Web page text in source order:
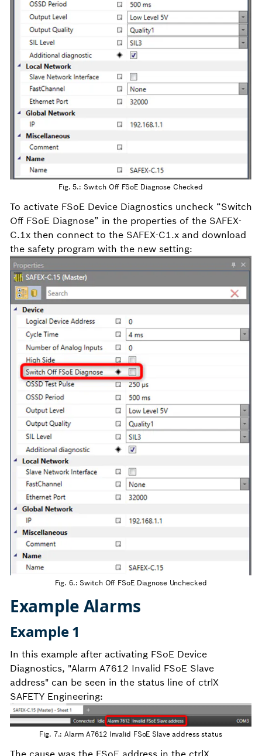
Fig. 5.: Switch Off FSoE Diagnose Checked
To activate FSoE Device Diagnostics uncheck “Switch
Off FSoE Diagnose” in the properties of the SAFEX-
C.1x then connect to the SAFEX-C1.x and download
the safety program with the new setting:
Fig. 6.: Switch Off FSoE Diagnose Unchecked
Example Alarms
Example 1
In this example after activating FSoE Device
Diagnostics, "Alarm A7612 Invalid FSoE Slave
address" can be seen in the status line of ctrlX
SAFETY Engineering:
Fig. 7.: Alarm A7612 Invalid FSoE Slave address status
The cause was the FSoE address in the ctrlX